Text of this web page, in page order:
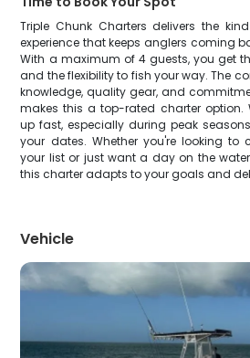
Triple Chunk Charters delivers the
experience that keeps anglers coming
With a maximum of 4 guests, you get
and the flexibility to fish your way. The
knowledge, quality gear, and
makes this a top-rated charter option.
up fast, especially during peak
your dates. Whether you're looking to
your list or just want a day on the
this charter adapts to your goals and
Vehicle